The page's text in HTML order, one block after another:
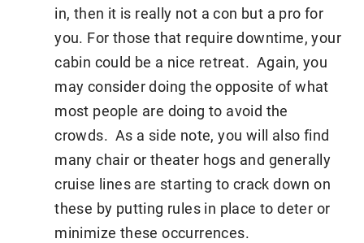
in, then it is really not a con but a pro for
you. For those that require downtime, your
cabin could be a nice retreat. Again, you
may consider doing the opposite of what
most people are doing to avoid the
crowds. As a side note, you will also find
many chair or theater hogs and generally
cruise lines are starting to crack down on
these by putting rules in place to deter or
minimize these occurrences.